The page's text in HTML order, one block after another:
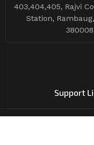
403,404,405, Rajvi
Station,
Support